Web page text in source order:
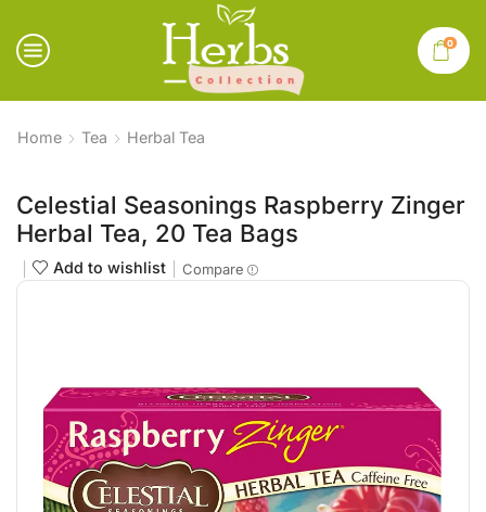
0
Home Tea Herbal Tea
Celestial Seasonings Raspberry Zinger
Herbal Tea, 20 Tea Bags
Add to wishlist Compare